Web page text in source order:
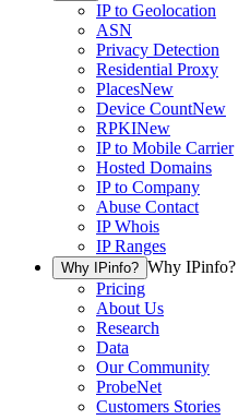
IP to Geolocation
ASN
Privacy Detection
Residential Proxy
PlacesNew
Device CountNew
RPKINew
IP to Mobile Carrier
Hosted Domains
IP to Company
Abuse Contact
IP Whois
IP Ranges
Why IPinfo? Why IPinfo?
Pricing
About Us
Research
Data
Our Community
ProbeNet
Customers Stories